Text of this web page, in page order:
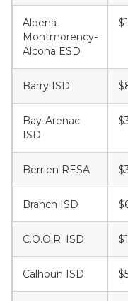
Alpena-
Montmorency-
Alcona ESD
Barry ISD
Bay-Arenac
ISD
Berrien RESA
Branch ISD
C.O.O.R. ISD
Calhoun ISD